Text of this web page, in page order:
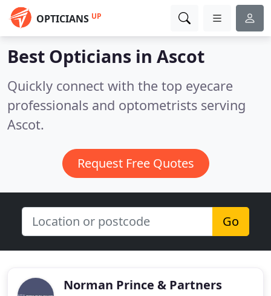
OPTICIANS UP
Best Opticians in Ascot
Quickly connect with the top eyecare
professionals and optometrists serving
Ascot.
Request Free Quotes
Go
Norman Prince & Partners